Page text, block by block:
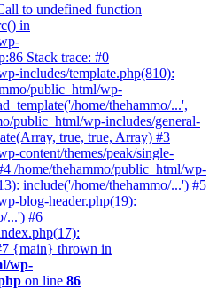
to undefined function
in
Stack trace: #0
includes/template.php(810):
public_html/wp-
home/thehammo/...',
public_html/wp-includes/general-
true, true, Array) #3
content/themes/peak/single-
/home/thehammo/public_html/wp-
include('/home/thehammo/...') #5
blog-header.php(19):
...') #6
{main} thrown in
wp-
on line 86